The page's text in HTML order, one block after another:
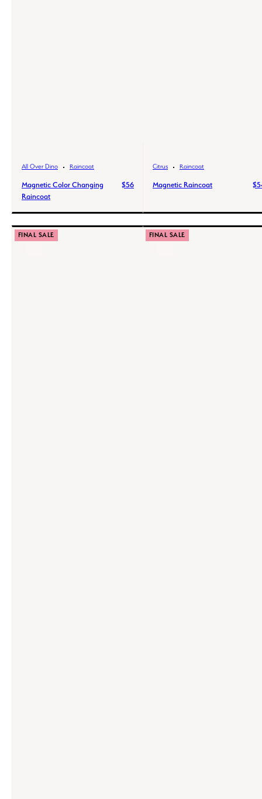
All Over Dino Raincoat
Magnetic Color Changing
Raincoat
$56
Citrus Raincoat
Magnetic Raincoat
FINAL SALE FINAL SALE